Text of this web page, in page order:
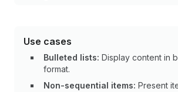
Use cases
Bulleted lists: Display content in
format.
Non-sequential items: Present